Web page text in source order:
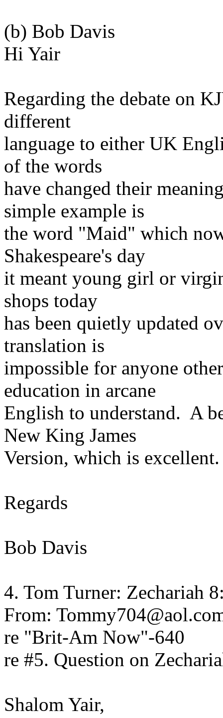
(b) Bob Davis
Hi Yair
Regarding the debate on
different
language to either UK
of the words
have changed their
simple example is
the word "Maid" which
Shakespeare's day
it meant young girl or
shops today
has been quietly updated
translation is
impossible for anyone
education in arcane
English to understand. A
New King James
Version, which is excellent.
Regards
Bob Davis
4. Tom Turner: Zechariah
From:
re "Brit-Am Now"-640
re #5. Question on
Shalom Yair,